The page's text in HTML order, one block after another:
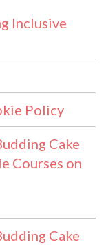
Inclusive
Policy
Cake
Courses on
Cake